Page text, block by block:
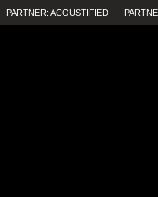
PARTNER: ACOUSTIFIED